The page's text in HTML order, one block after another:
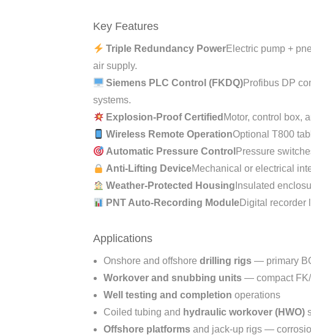
Key Features
Triple Redundancy PowerElectric pump +
air supply.
Siemens PLC Control (FKDQ)Profibus DP
systems.
Explosion-Proof Certified Motor, control box,
Wireless Remote OperationOptional T800
Automatic Pressure Control Pressure
Anti-Lifting DeviceMechanical or electrical
Weather-Protected Housing Insulated
PNT Auto-Recording ModuleDigital recorder
Applications
Onshore and offshore drilling rigs — primary
Workover and snubbing units — compact
Well testing and completion operations
Coiled tubing and hydraulic workover (HWO)
Offshore platforms and jack-up rigs —